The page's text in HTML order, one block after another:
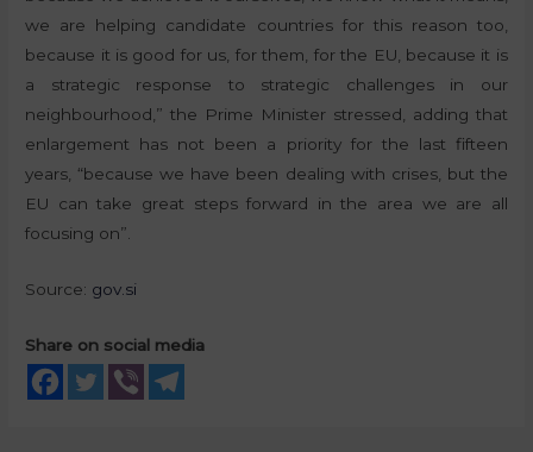
we are helping candidate countries for this reason too,
because it is good for us, for them, for the EU, because it is
a strategic response to strategic challenges in our
neighbourhood,” the Prime Minister stressed, adding that
enlargement has not been a priority for the last fifteen
years, “because we have been dealing with crises, but the
EU can take great steps forward in the area we are all
focusing on”.
Source: gov.si
Share on social media